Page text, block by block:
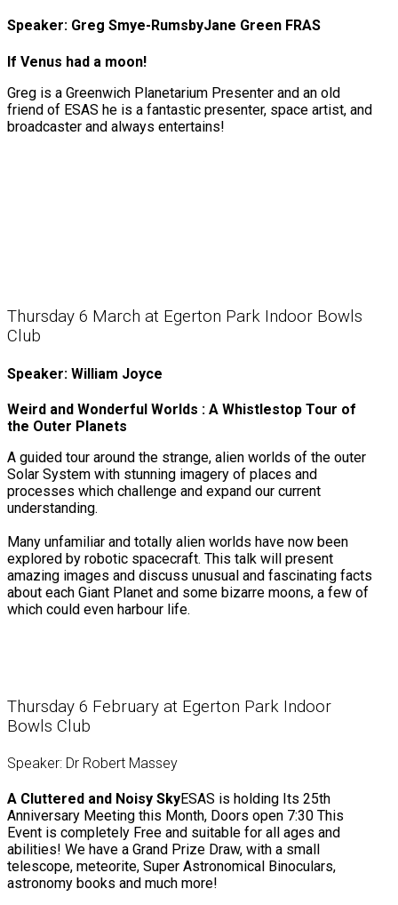
Speaker: Greg Smye-RumsbyJane Green FRAS
If Venus had a moon!
Greg is a Greenwich Planetarium Presenter and an old
friend of ESAS he is a fantastic presenter, space artist, and
broadcaster and always entertains!
Thursday 6 March at Egerton Park Indoor Bowls
Club
Speaker: William Joyce
Weird and Wonderful Worlds : A Whistlestop Tour of
the Outer Planets
A guided tour around the strange, alien worlds of the outer
Solar System with stunning imagery of places and
processes which challenge and expand our current
understanding.
Many unfamiliar and totally alien worlds have now been
explored by robotic spacecraft. This talk will present
amazing images and discuss unusual and fascinating facts
about each Giant Planet and some bizarre moons, a few of
which could even harbour life.
Thursday 6 February at Egerton Park Indoor
Bowls Club
Speaker: Dr Robert Massey
A Cluttered and Noisy SkyESAS is holding Its 25th
Anniversary Meeting this Month, Doors open 7:30 This
Event is completely Free and suitable for all ages and
abilities! We have a Grand Prize Draw, with a small
telescope, meteorite, Super Astronomical Binoculars,
astronomy books and much more!